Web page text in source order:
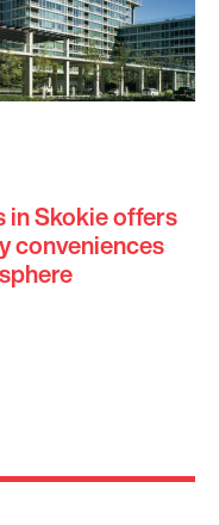
in Skokie offers
conveniences